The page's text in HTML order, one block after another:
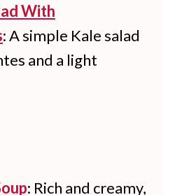
With
: A simple Kale salad
and a light
: Rich and creamy,